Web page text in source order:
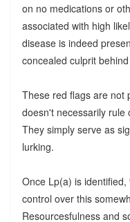
on no medications or
associated with high
disease is indeed
concealed culprit
These red flags are not
doesn't necessarily rule
They simply serve as
lurking.
Once Lp(a) is
control over this
Resourcesfulness and